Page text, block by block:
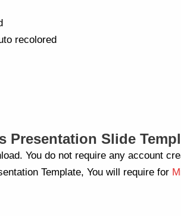
recolored
Presentation Slide
You do not require any account
Template, You will require for